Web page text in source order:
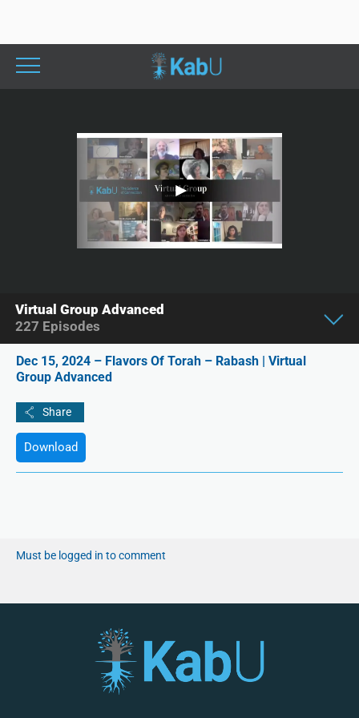
Dec 15, 2024 – Flavors Of Torah – Rabash | Virtual
Group Advanced
Download
Must be logged in to comment
Virtual Group Advanced
227 Episodes